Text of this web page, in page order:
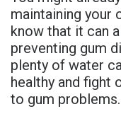
Dr.
Rojas
Meet
Our
A
Candidate
Dental
Implant
Insurance
Blog
FAQs
Privacy
maintaining your
know that it can
preventing gum
plenty of water
healthy and fight
to gum problems.